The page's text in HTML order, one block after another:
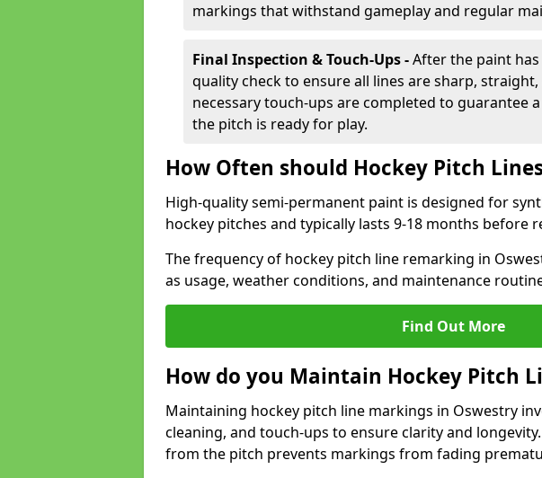
markings that withstand gameplay and regular
Final Inspection & Touch-Ups -After the paint
quality check to ensure all lines are sharp,
necessary touch-ups are completed to guarantee
the pitch is ready for play.
How Often should Hockey Pitch
High-quality semi-permanent paint is designed for
hockey pitches and typically lasts 9-18 months before
The frequency of hockey pitch line remarking in
as usage, weather conditions, and maintenance
Find Out More
How do you Maintain Hockey Pitch
Maintaining hockey pitch line markings in Oswestry
cleaning, and touch-ups to ensure clarity and
from the pitch prevents markings from fading